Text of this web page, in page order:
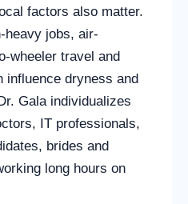
factors also matter.
heavy jobs, air-
wheeler travel and
influence dryness and
Gala individualizes
IT professionals,
brides and
long hours on